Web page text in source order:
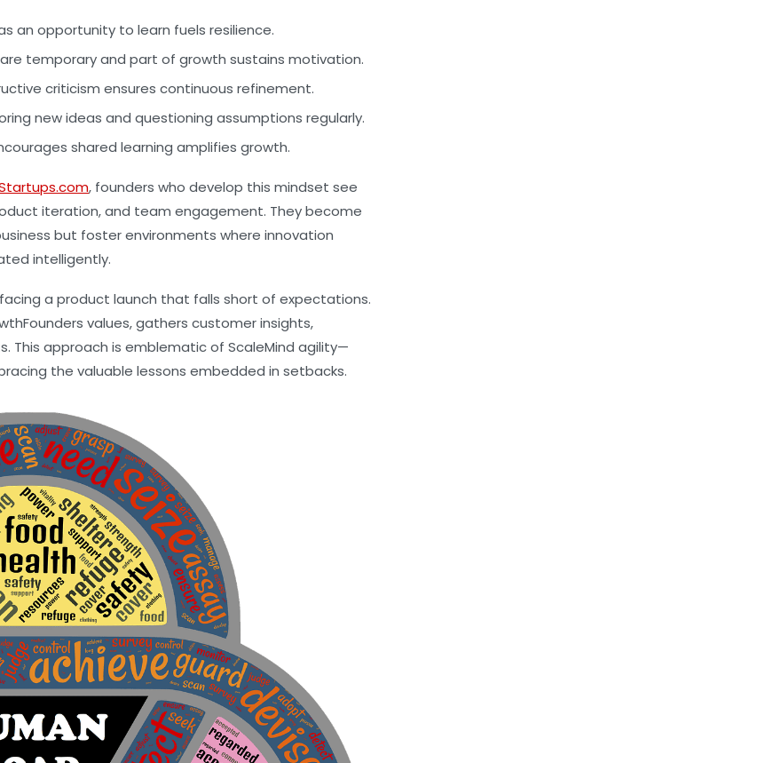
an opportunity to learn fuels resilience.
temporary and part of growth sustains motivation.
criticism ensures continuous refinement.
new ideas and questioning assumptions regularly.
shared learning amplifies growth.
, founders who develop this mindset see
iteration, and team engagement. They become
but foster environments where innovation
intelligently.
a product launch that falls short of expectations.
values, gathers customer insights,
This approach is emblematic of ScaleMind agility—
the valuable lessons embedded in setbacks.